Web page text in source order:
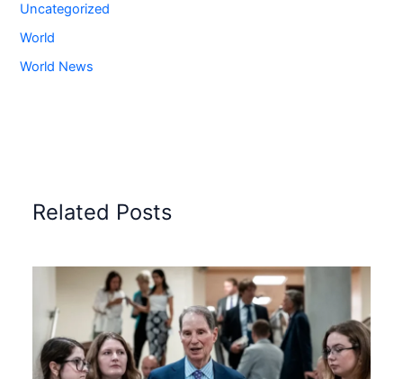
Uncategorized
World
World News
Related Posts